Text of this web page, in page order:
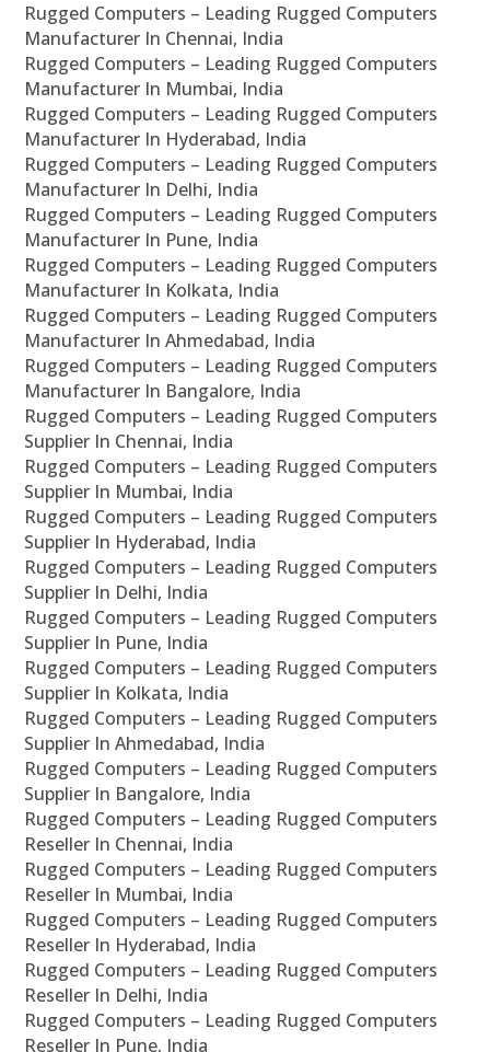
Rugged Computers – Leading Rugged Computers
Manufacturer In Chennai, India
Rugged Computers – Leading Rugged Computers
Manufacturer In Mumbai, India
Rugged Computers – Leading Rugged Computers
Manufacturer In Hyderabad, India
Rugged Computers – Leading Rugged Computers
Manufacturer In Delhi, India
Rugged Computers – Leading Rugged Computers
Manufacturer In Pune, India
Rugged Computers – Leading Rugged Computers
Manufacturer In Kolkata, India
Rugged Computers – Leading Rugged Computers
Manufacturer In Ahmedabad, India
Rugged Computers – Leading Rugged Computers
Manufacturer In Bangalore, India
Rugged Computers – Leading Rugged Computers
Supplier In Chennai, India
Rugged Computers – Leading Rugged Computers
Supplier In Mumbai, India
Rugged Computers – Leading Rugged Computers
Supplier In Hyderabad, India
Rugged Computers – Leading Rugged Computers
Supplier In Delhi, India
Rugged Computers – Leading Rugged Computers
Supplier In Pune, India
Rugged Computers – Leading Rugged Computers
Supplier In Kolkata, India
Rugged Computers – Leading Rugged Computers
Supplier In Ahmedabad, India
Rugged Computers – Leading Rugged Computers
Supplier In Bangalore, India
Rugged Computers – Leading Rugged Computers
Reseller In Chennai, India
Rugged Computers – Leading Rugged Computers
Reseller In Mumbai, India
Rugged Computers – Leading Rugged Computers
Reseller In Hyderabad, India
Rugged Computers – Leading Rugged Computers
Reseller In Delhi, India
Rugged Computers – Leading Rugged Computers
Reseller In Pune, India